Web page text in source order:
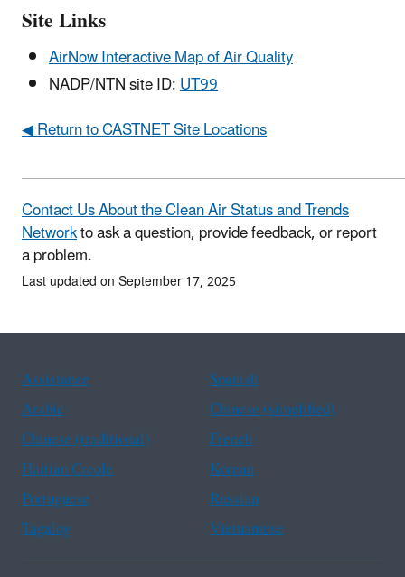
Site Links
AirNow Interactive Map of Air Quality
NADP/NTN site ID:UT99
◀ Return to CASTNET Site Locations
Contact Us About the Clean Air Status and Trends
Networkto ask a question, provide feedback, or report
a problem.
Last updated on September 17, 2025
Assistance
Spanish
Arabic
Chinese (simplified)
Chinese (traditional)
French
Haitian Creole
Korean
Portuguese
Russian
Tagalog
Vietnamese